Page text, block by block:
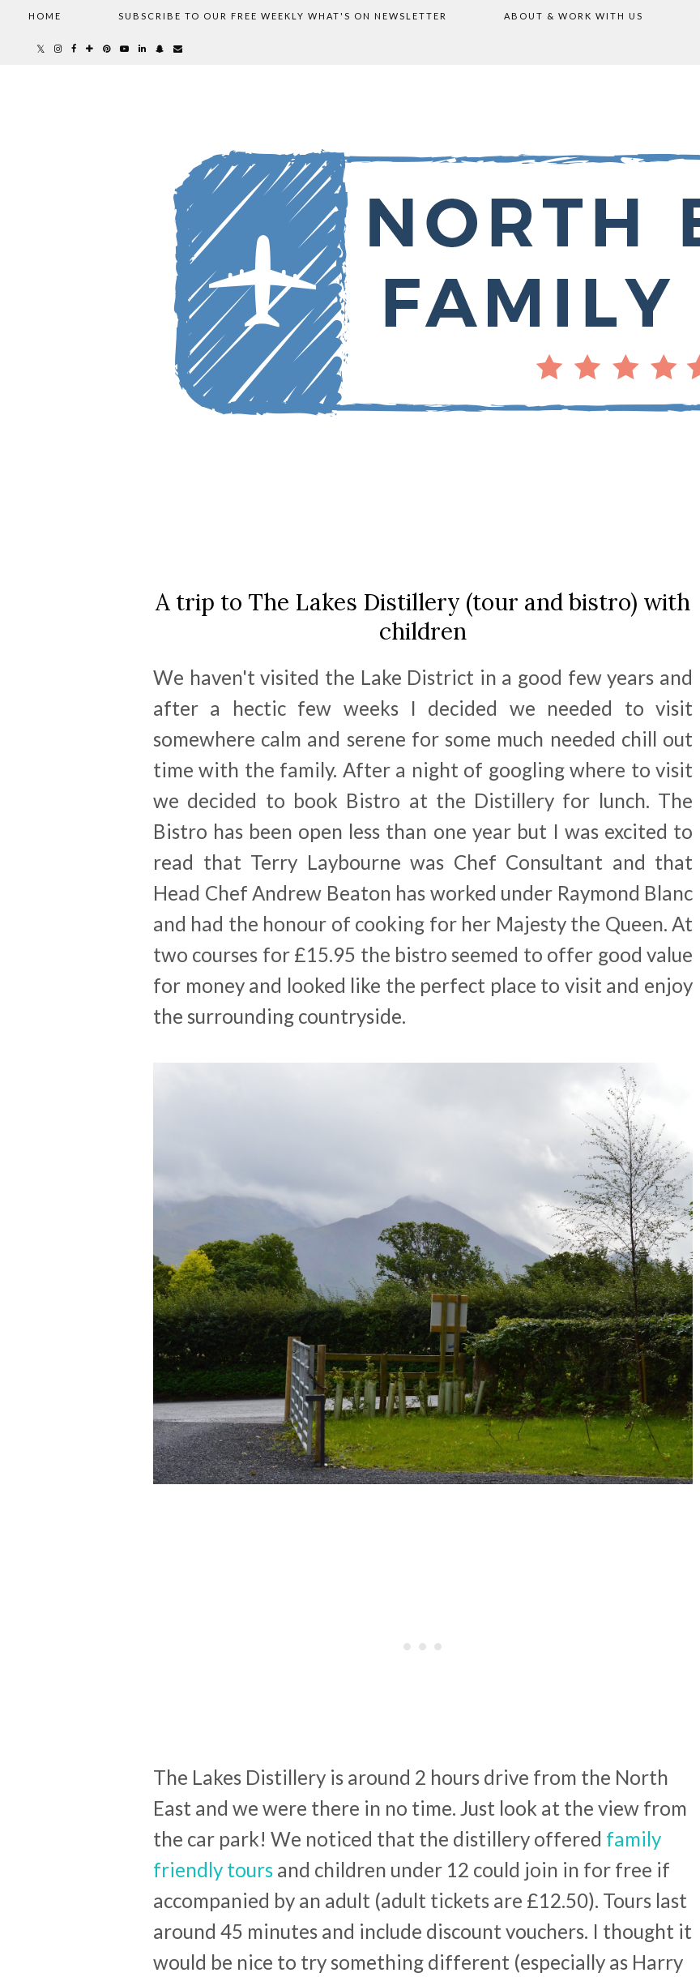
HOME SUBSCRIBE TO OUR FREE WEEKLY WHAT'S ON NEWSLETTER ABOUT & WORK WITH US
A trip to The Lakes Distillery (tour and bistro) with
children
We haven't visited the Lake District in a good few years and
after a hectic few weeks I decided we needed to visit
somewhere calm and serene for some much needed chill out
time with the family. After a night of googling where to visit
we decided to book Bistro at the Distillery for lunch. The
Bistro has been open less than one year but I was excited to
read that Terry Laybourne was Chef Consultant and that
Head Chef Andrew Beaton has worked under Raymond Blanc
and had the honour of cooking for her Majesty the Queen. At
two courses for £15.95 the bistro seemed to offer good value
for money and looked like the perfect place to visit and enjoy
the surrounding countryside.
The Lakes Distillery is around 2 hours drive from the North
East and we were there in no time. Just look at the view from
the car park! We noticed that the distillery offered family
friendly tours and children under 12 could join in for free if
accompanied by an adult (adult tickets are £12.50). Tours last
around 45 minutes and include discount vouchers. I thought it
would be nice to try something different (especially as Harry